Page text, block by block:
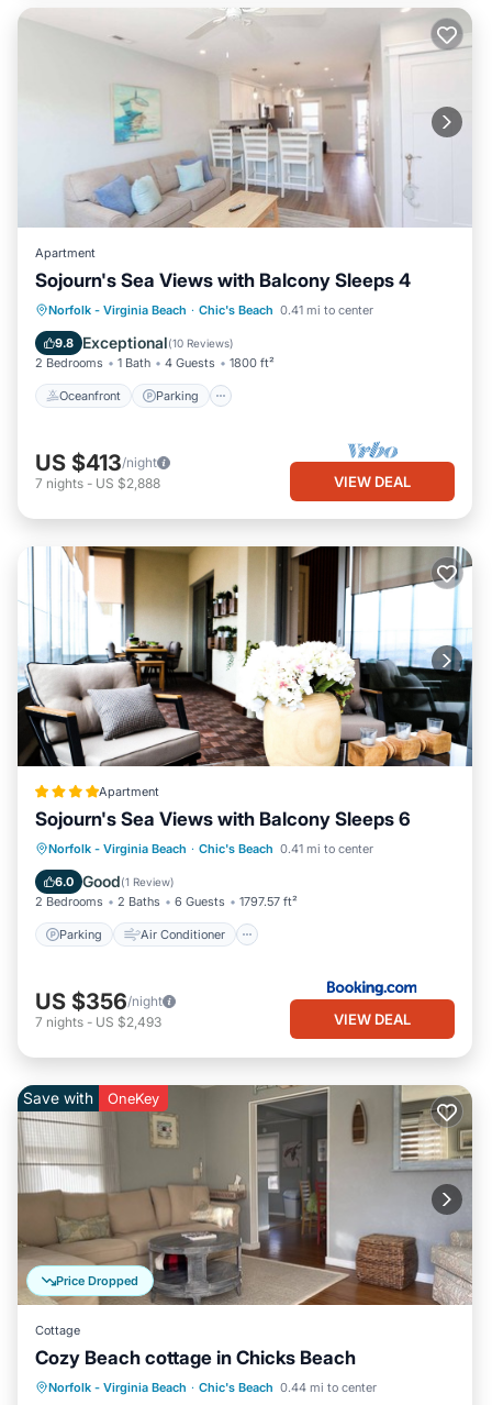
Apartment
Sojourn's Sea Views with Balcony Sleeps 4
Norfolk - Virginia Beach · Chic's Beach 0.41 mi to center
9.8 Exceptional(10 Reviews)
2 Bedrooms 1 Bath 4 Guests 1800 ft²
Oceanfront Parking
Oceanfront Parking
Ocean View
Balcony/Terrace
US $413/night
7 nights - US $2,888 VIEW DEAL
Apartment
Sojourn's Sea Views with Balcony Sleeps 6
Norfolk - Virginia Beach · Chic's Beach 0.41 mi to center
6.0 Good(1 Review)
2 Bedrooms 2 Baths 6 Guests 1797.57 ft²
Parking Air Conditioner
Parking Air Conditioner
Internet
Pet Friendly
US $356/night
7 nights - US $2,493 VIEW DEAL
Price Dropped
Save with OneKey
Cottage
Cozy Beach cottage in Chicks Beach
Norfolk - Virginia Beach · Chic's Beach 0.44 mi to center
Parking
Ocean View